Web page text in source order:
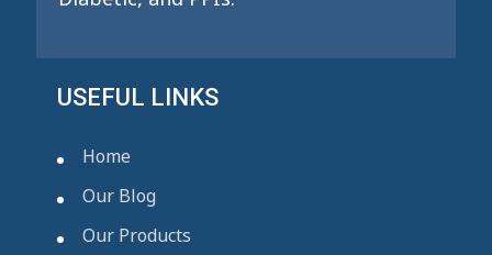
USEFUL LINKS
Home
Our Blog
Our Products